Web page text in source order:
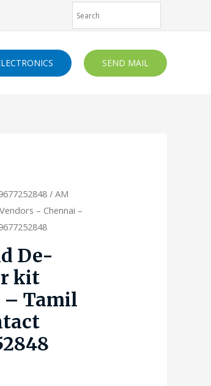
SEND MAIL
/ AM
– Chennai –
De-
kit
– Tamil